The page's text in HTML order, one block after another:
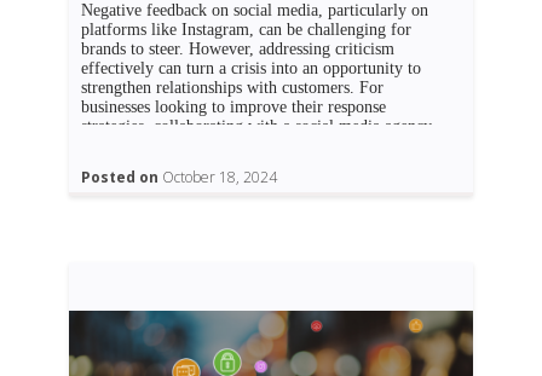
Negative feedback on social media, particularly on
platforms like Instagram, can be challenging for
brands to steer. However, addressing criticism
effectively can turn a crisis into an opportunity to
strengthen relationships with customers. For
businesses looking to improve their response
strategies, collaborating with a social media agency
Posted on October 18, 2024